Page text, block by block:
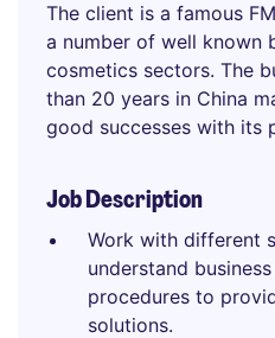
The client is a famous
a number of well known
cosmetics sectors. The
than 20 years in China
good successes with its
Job Description
Work with different
understand
procedures to
solutions.